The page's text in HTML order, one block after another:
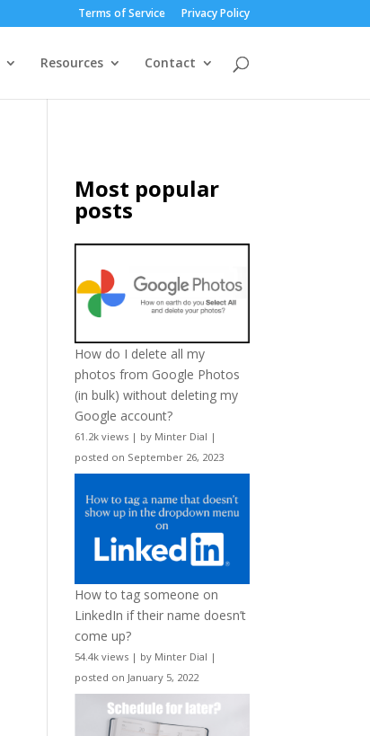
Terms of Service Privacy Policy
Resources Contact
Most popular
posts
How do I delete all my
photos from Google Photos
(in bulk) without deleting my
Google account?
61.2k views | by Minter Dial |
posted on September 26, 2023
How to tag someone on
LinkedIn if their name doesn’t
come up?
54.4k views | by Minter Dial |
posted on January 5, 2022